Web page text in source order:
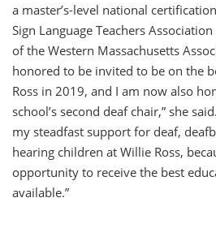
a master’s-level national
Sign Language Teachers
of the Western Massachusetts
honored to be invited to be on the
Ross in 2019, and I am now also
school’s second deaf chair,” she
my steadfast support for deaf,
hearing children at Willie Ross,
opportunity to receive the best
available.”